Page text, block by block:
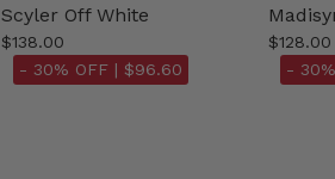
Scyler Off White
$138.00
- 30% OFF | $96.60
$128.00
-